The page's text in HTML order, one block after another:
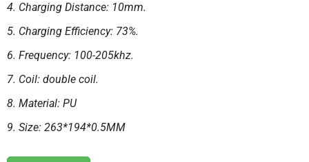
4. Charging Distance: 10mm.
5. Charging Efficiency: 73%.
6. Frequency: 100-205khz.
7. Coil: double coil.
8. Material: PU
9. Size: 263*194*0.5MM